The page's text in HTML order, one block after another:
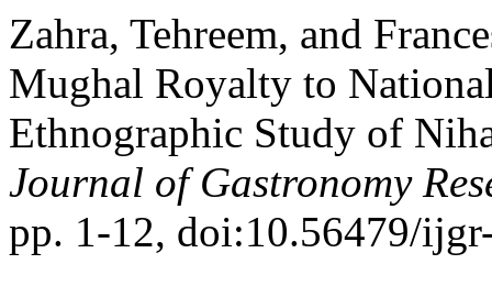
Zahra, Tehreem, and
Mughal Royalty to
Ethnographic Study of
Journal of Gastronomy
pp. 1-12, doi:10.56479/